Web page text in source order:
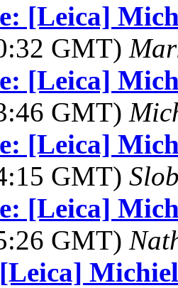
[Leica]
GMT)
[Leica]
GMT)
[Leica]
GMT)
[Leica]
GMT)